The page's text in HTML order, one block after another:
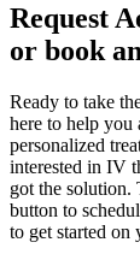
Request
or book
Ready to take
here to help you
personalized
interested in IV
got the solution.
button to
to get started on